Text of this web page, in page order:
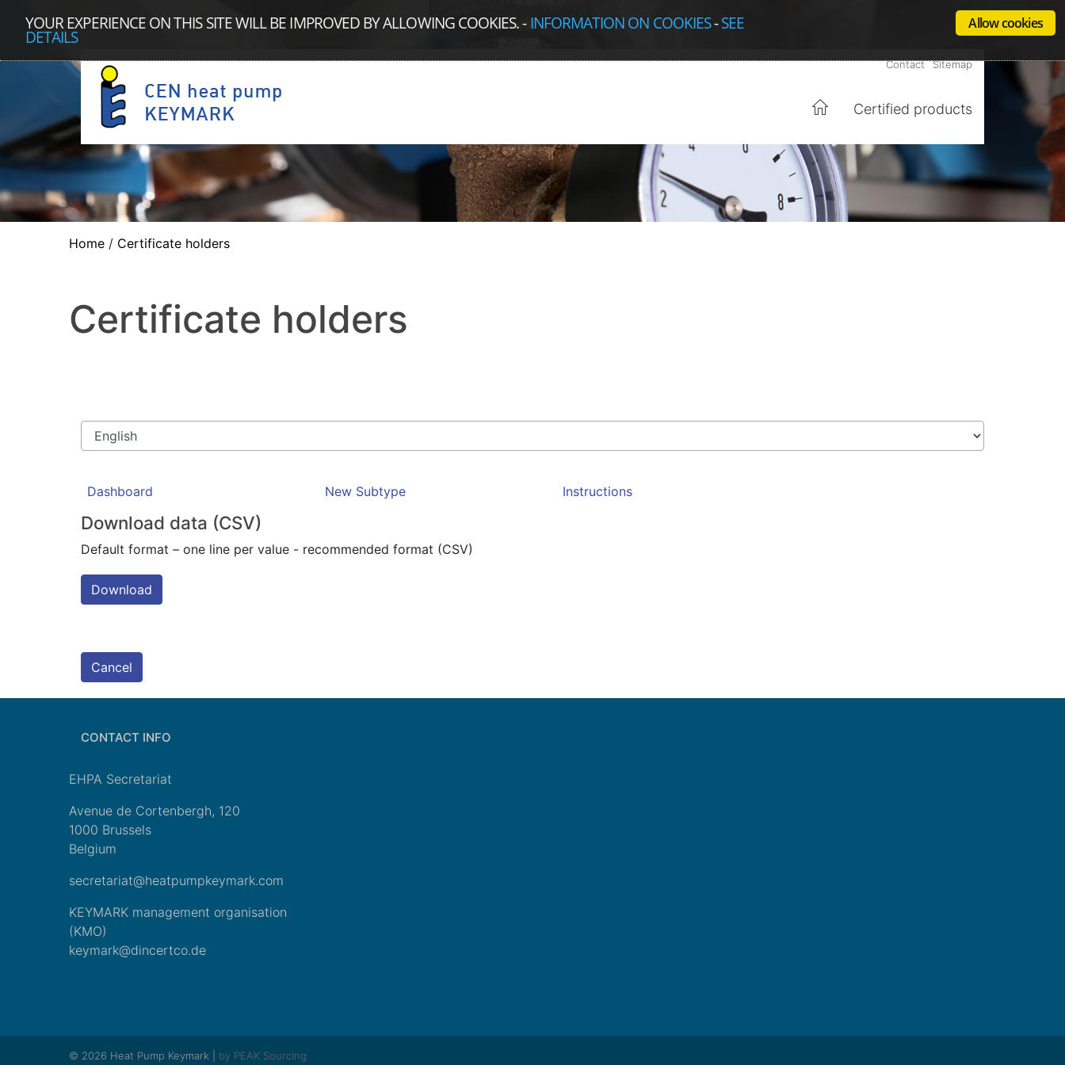
YOUR EXPERIENCE ON THIS SITE WILL BE IMPROVED BY ALLOWING COOKIES.- INFORMATION ON COOKIES-SEE
DETAILS
Allow cookies
Contact Sitemap
Certified products
Home / Certificate holders
Certificate holders
Dashboard New Subtype Instructions
Download data (CSV)
Default format – one line per value - recommended format (CSV)
Download
Cancel
CONTACT INFO
EHPA Secretariat
Avenue de Cortenbergh, 120
1000 Brussels
Belgium
secretariat@heatpumpkeymark.com
KEYMARK management organisation
(KMO)
keymark@dincertco.de
© 2026 Heat Pump Keymark | by PEAK Sourcing